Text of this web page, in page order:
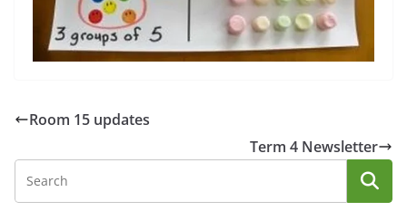
Room 15 updates
Term 4 Newsletter